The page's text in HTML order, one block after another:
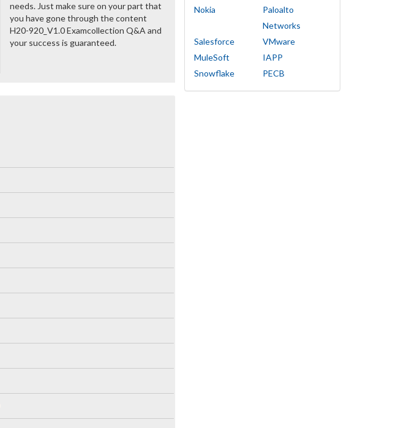
needs. Just make sure on your part that
you have gone through the content
H20-920_V1.0 Examcollection Q&A and
your success is guaranteed.
Nokia
Paloalto
Networks
Salesforce
VMware
MuleSoft
IAPP
Snowflake
PECB